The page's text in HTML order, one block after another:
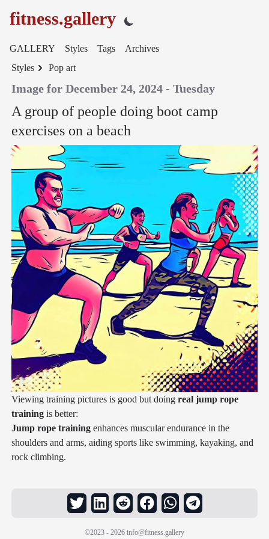
fitness.gallery
GALLERY Styles Tags
Archives
Styles
Pop art
Image for December 24, 2024 - Tuesday
A group of people doing boot camp
exercises on a beach
Viewing training pictures is good but doing real jump rope
trainingis better:
Jump rope trainingenhances muscular endurance in the
shoulders and arms, aiding sports like swimming, kayaking, and
rock climbing.
©2023 - 2026 info@fitness.gallery